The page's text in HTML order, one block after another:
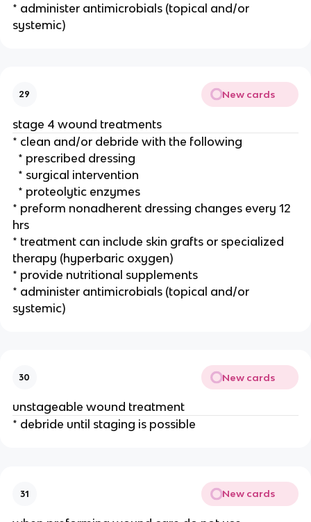
* administer antimicrobials (topical and/or
systemic)
29 New cards
stage 4 wound treatments
* clean and/or debride with the following
  * prescribed dressing
  * surgical intervention
  * proteolytic enzymes
* preform nonadherent dressing changes every 12
hrs
* treatment can include skin grafts or specialized
therapy (hyperbaric oxygen)
* provide nutritional supplements
* administer antimicrobials (topical and/or
systemic)
30 New cards
unstageable wound treatment
* debride until staging is possible
31 New cards